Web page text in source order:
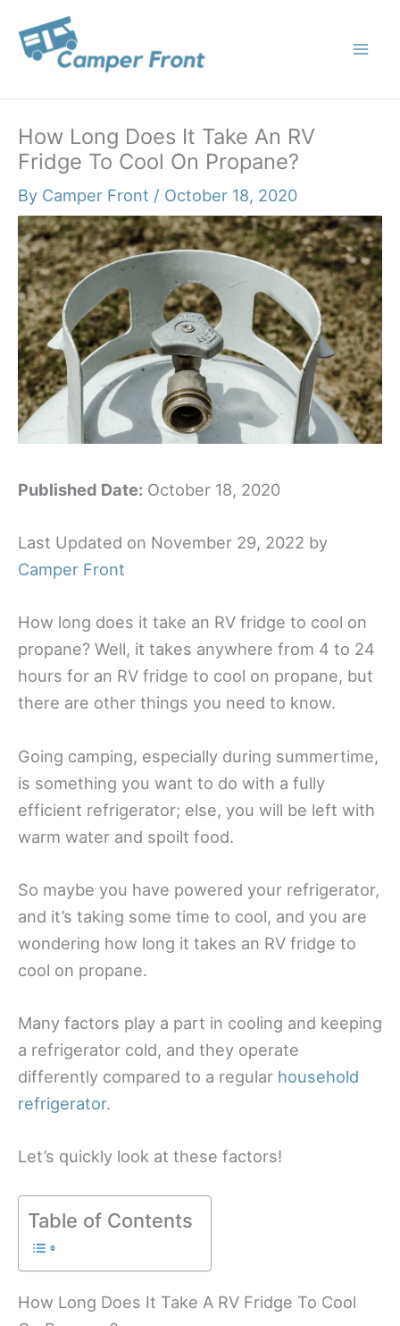
content
How Long Does It Take An RV
Fridge To Cool On Propane?
By Camper Front / October 18, 2020
Published Date: October 18, 2020
Last Updated on November 29, 2022 by
Camper Front
How long does it take an RV fridge to cool on
propane? Well, it takes anywhere from 4 to 24
hours for an RV fridge to cool on propane, but
there are other things you need to know.
Going camping, especially during summertime,
is something you want to do with a fully
efficient refrigerator; else, you will be left with
warm water and spoilt food.
So maybe you have powered your refrigerator,
and it’s taking some time to cool, and you are
wondering how long it takes an RV fridge to
cool on propane.
Many factors play a part in cooling and keeping
a refrigerator cold, and they operate
differently compared to a regular household
refrigerator.
Let’s quickly look at these factors!
Table of Contents
How Long Does It Take A RV Fridge To Cool